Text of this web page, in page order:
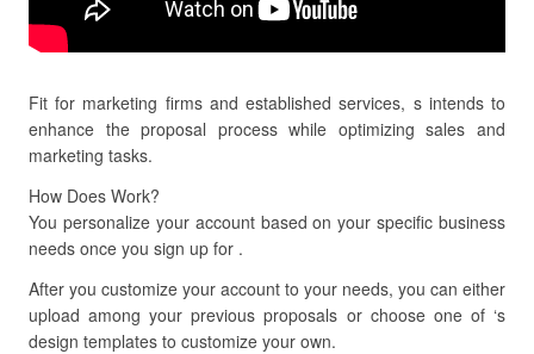
Fit for marketing firms and established services, s intends to
enhance the proposal process while optimizing sales and
marketing tasks.
How Does Work?
You personalize your account based on your specific business
needs once you sign up for .
After you customize your account to your needs, you can either
upload among your previous proposals or choose one of ‘s
design templates to customize your own.